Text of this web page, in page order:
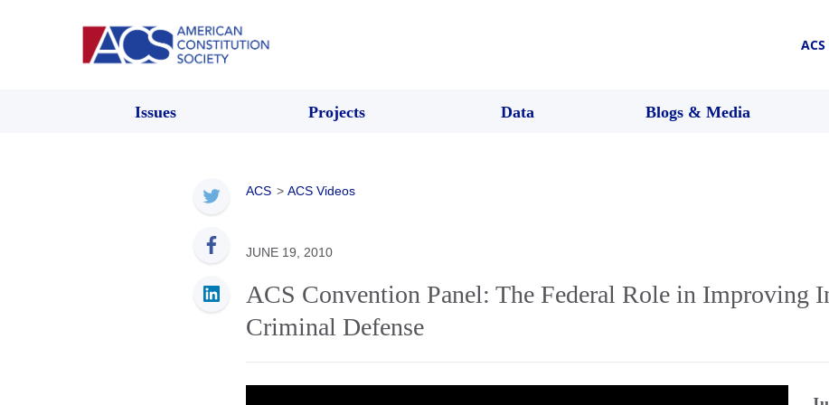
ACS
Issues Projects Data Blogs & Media
ACS > ACS Videos
JUNE 19, 2010
ACS Convention Panel: The Federal Role in Improving
Criminal Defense